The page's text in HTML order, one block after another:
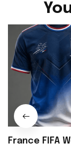
France FIFA